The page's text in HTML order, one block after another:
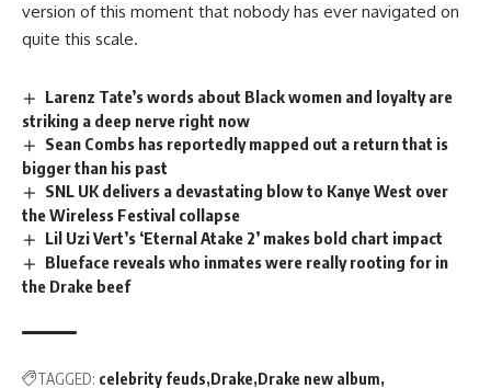
version of this moment that nobody has ever navigated on
quite this scale.
Larenz Tate’s words about Black women and loyalty are
striking a deep nerve right now
Sean Combs has reportedly mapped out a return that is
bigger than his past
SNL UK delivers a devastating blow to Kanye West over
the Wireless Festival collapse
Lil Uzi Vert’s ‘Eternal Atake 2’ makes bold chart impact
Blueface reveals who inmates were really rooting for in
the Drake beef
TAGGED: celebrity feuds Drake Drake new album